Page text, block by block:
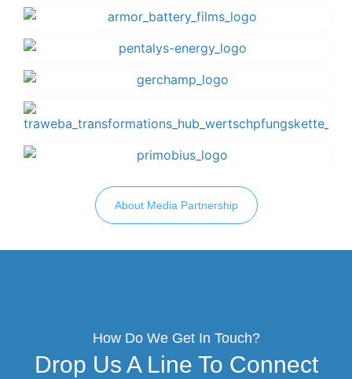
About Media Partnership
How Do We Get In Touch?
Drop Us A Line To Connect